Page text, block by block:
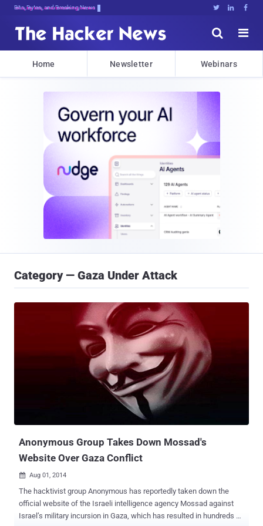
Bits, Bytes, and Breaking News   


Home Newsletter Webinars
Category — Gaza Under Attack
Anonymous Group Takes Down Mossad's
Website Over Gaza Conflict
 Aug 01, 2014
The hacktivist group Anonymous has reportedly taken down the
official website of the Israeli intelligence agency Mossad against
Israel’s military incursion in Gaza, which has resulted in hundreds of